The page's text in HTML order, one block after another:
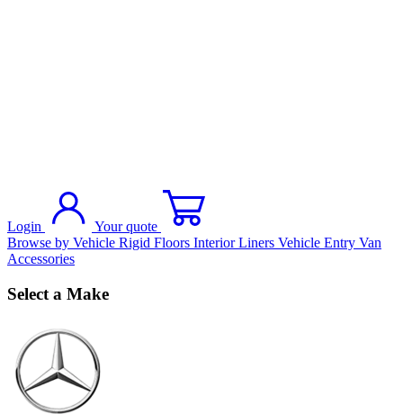
Login
Your quote
Browse by Vehicle Rigid Floors Interior Liners Vehicle Entry Van
Accessories
Select a Make